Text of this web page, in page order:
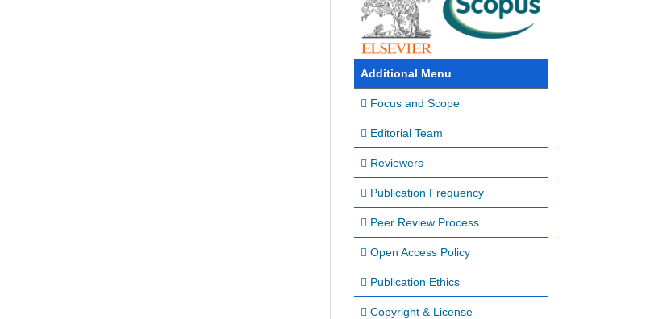
Additional Menu
Focus and Scope
Editorial Team
Reviewers
Publication Frequency
Peer Review Process
Open Access Policy
Publication Ethics
Copyright & License